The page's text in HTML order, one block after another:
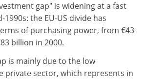
gap" is widening at a fast
the EU-US divide has
of purchasing power, from €43
billion in 2000.
is mainly due to the low
private sector, which represents in